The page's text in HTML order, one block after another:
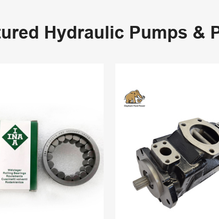
Hydraulic Pumps &